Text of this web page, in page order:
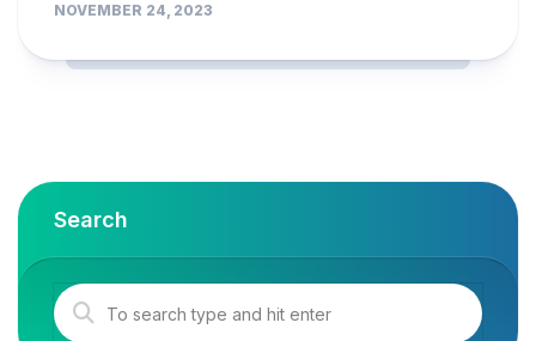
NOVEMBER 24, 2023
Search